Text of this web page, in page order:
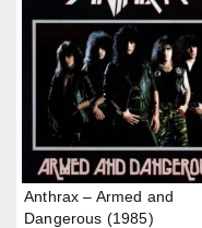
Anthrax – Armed and
Dangerous (1985)